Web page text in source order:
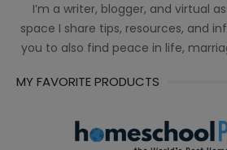
I’m a writer, blogger, and virtual
space I share tips, resources, and
you to also find peace in life,
MY FAVORITE PRODUCTS